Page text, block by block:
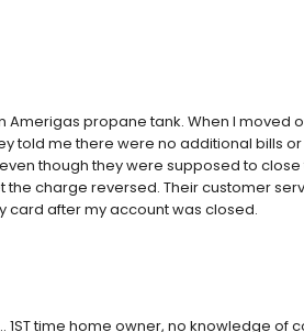
Amerigas propane tank. When I moved
told me there were no additional bills
though they were supposed to
the charge reversed. Their customer
card after my account was closed.
1ST time home owner, no knowledge